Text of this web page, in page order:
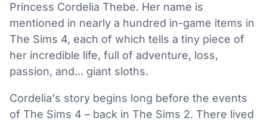
Princess Cordelia Thebe. Her name is
mentioned in nearly a hundred in-game items in
The Sims 4, each of which tells a tiny piece of
her incredible life, full of adventure, loss,
passion, and... giant sloths.
Cordelia's story begins long before the events
of The Sims 4 – back in The Sims 2. There lived